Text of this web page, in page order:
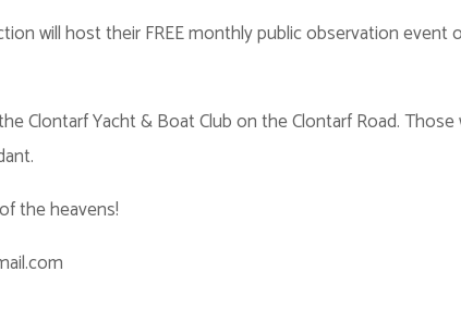
will host their FREE monthly public observation event
Clontarf Yacht & Boat Club on the Clontarf Road.
the heavens!